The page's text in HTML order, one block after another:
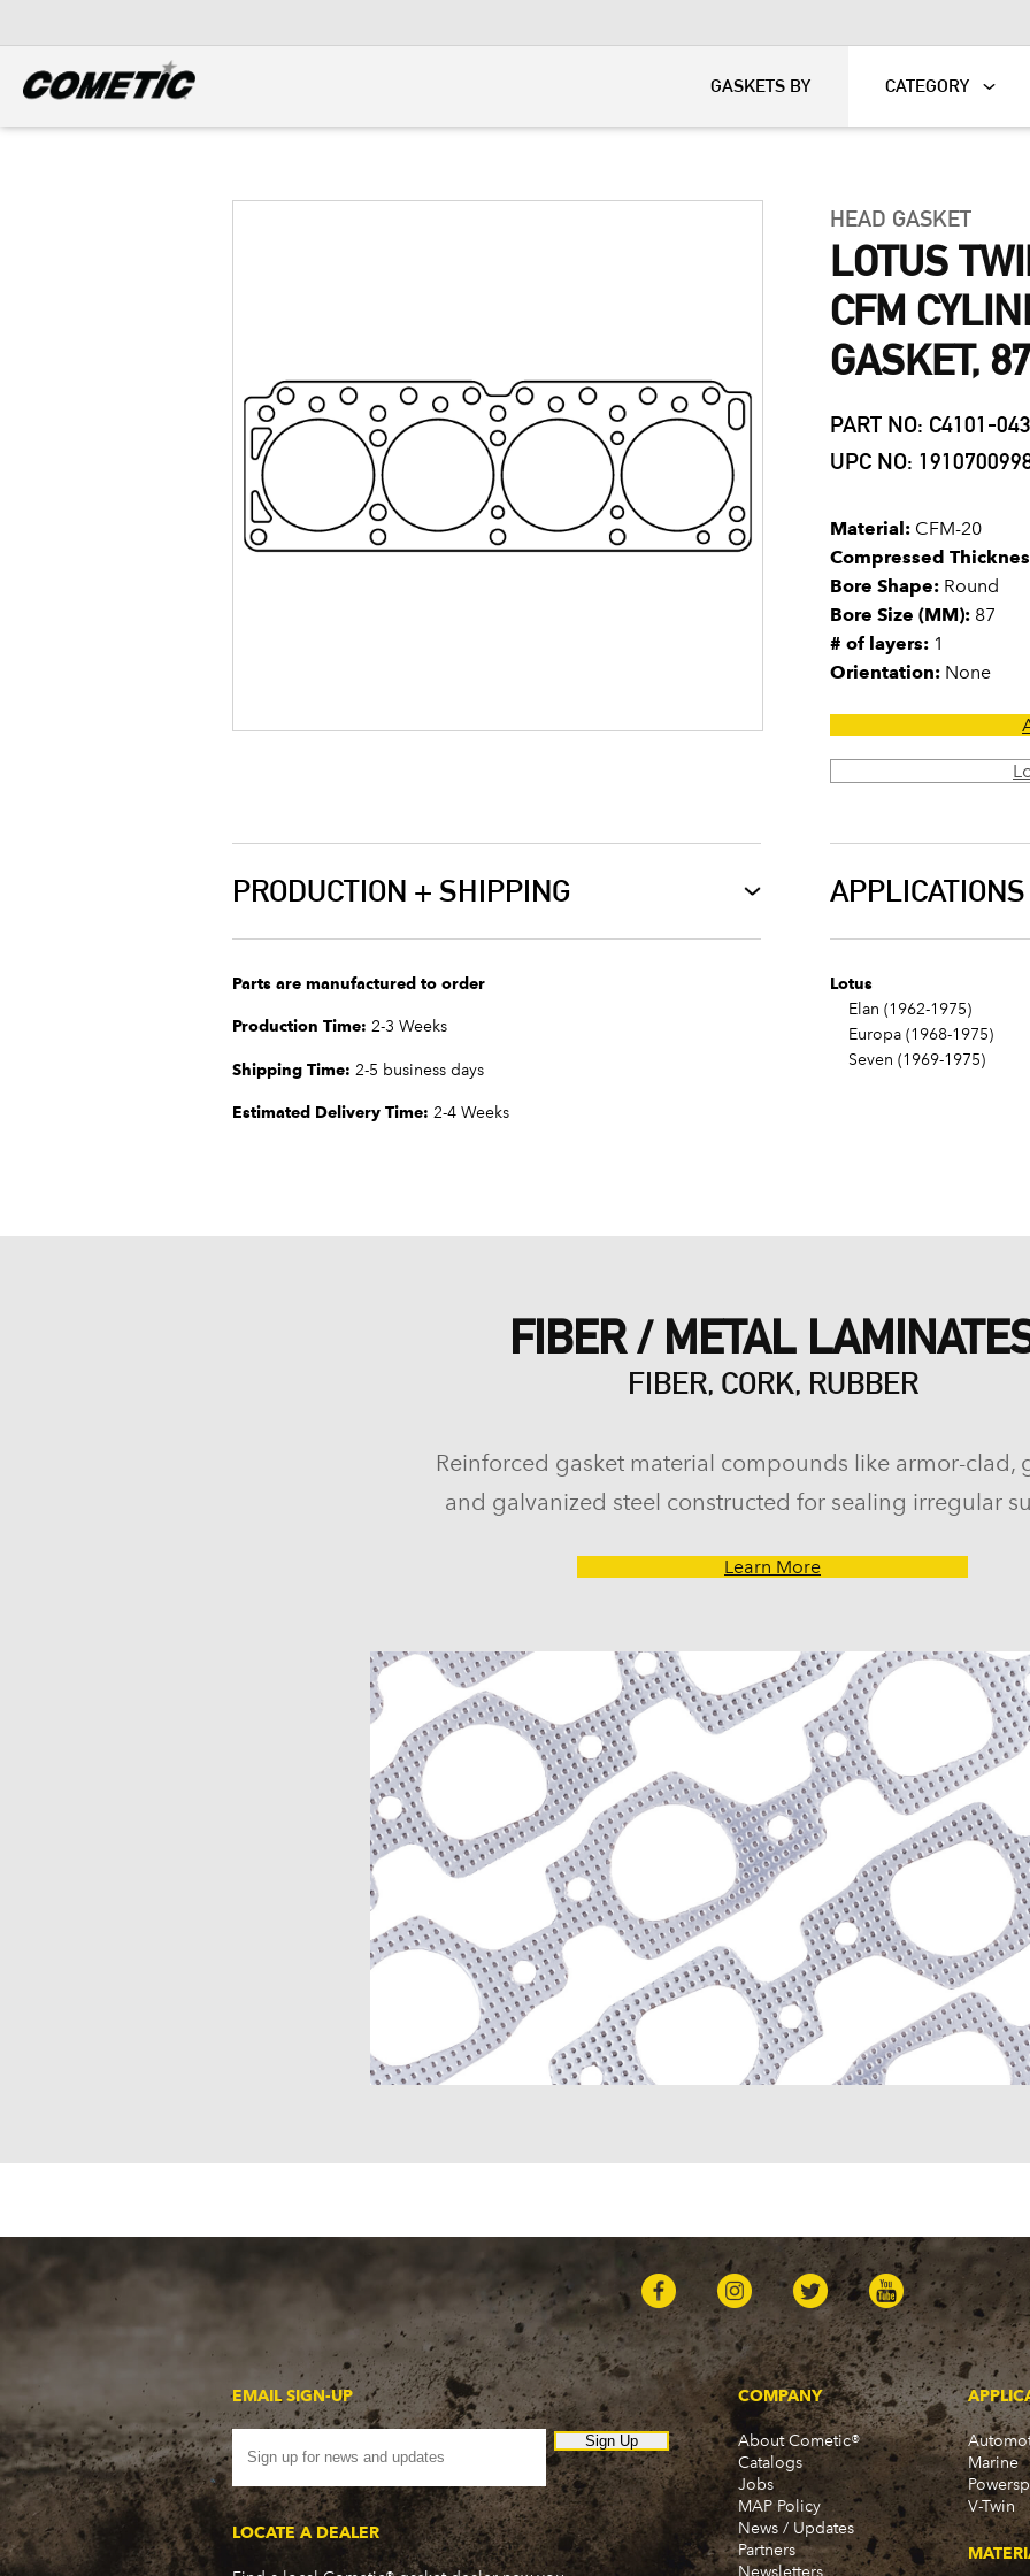
GASKETS BY CATEGORY
HEAD GASKET
LOTUS
CFM
GASKET,
PART NO: C4101-043
UPC NO:
Material: CFM-20
Compressed
Bore Shape: Round
Bore Size (MM): 87
# of layers: 1
Orientation: None
PRODUCTION + SHIPPING
Parts are manufactured to order
Production Time: 2-3 Weeks
Shipping Time: 2-5 business days
Estimated Delivery Time: 2-4 Weeks
APPLICATIONS
Lotus
Elan (1962-1975)
Europa (1968-1975)
Seven (1969-1975)
FIBER / METAL
FIBER, CORK, RUBBER
Reinforced gasket material compounds like armor-clad,
and galvanized steel constructed for sealing irregular
Learn More
EMAIL SIGN-UP
Sign Up
LOCATE A DEALER
COMPANY
About Cometic®
Catalogs
Jobs
MAP Policy
News / Updates
Partners
Newsletters
Marine
V-Twin